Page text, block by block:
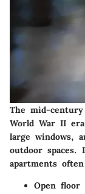
The mid-
World War II
large windows,
outdoor spaces.
apartments
Open floor